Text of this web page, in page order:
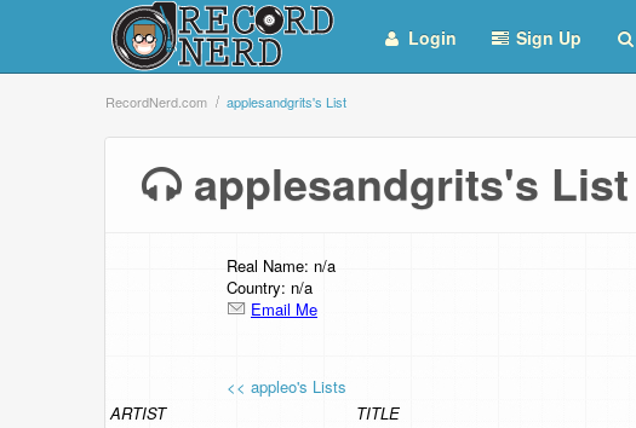
Login Sign Up
RecordNerd.com applesandgrits's List
applesandgrits's List
Real Name: n/a
Country: n/a
Email Me
<< appleo's Lists
ARTIST
TITLE